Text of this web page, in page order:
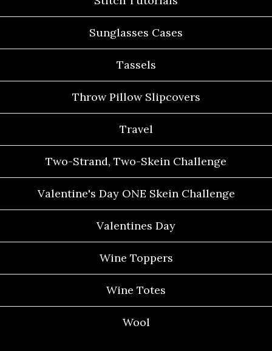
Sunglasses Cases
Tassels
Throw Pillow Slipcovers
Travel
Two-Strand, Two-Skein Challenge
Valentine's Day ONE Skein Challenge
Valentines Day
Wine Toppers
Wine Totes
Wool